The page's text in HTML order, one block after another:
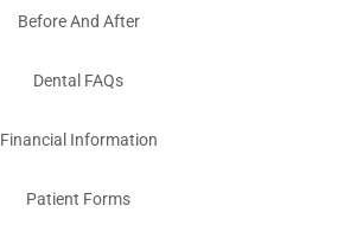
Before And After
Dental FAQs
Financial Information
Patient Forms